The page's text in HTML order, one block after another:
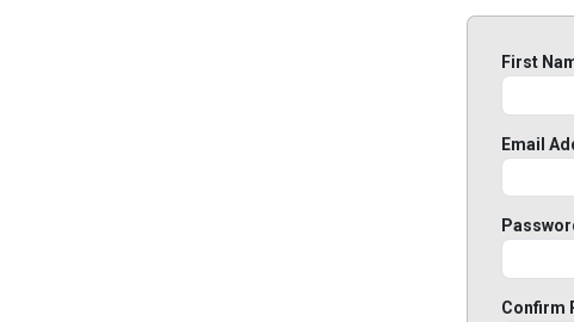
First
Email
Confirm